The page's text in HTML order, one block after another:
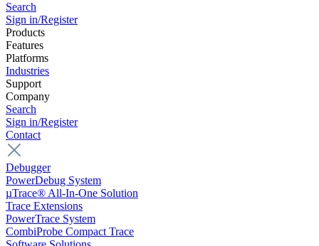
Search
Sign in/Register
Products
Features
Platforms
Industries
Support
Company
Search
Sign in/Register
Contact
Debugger
PowerDebug System
µTrace® All-In-One Solution
Trace Extensions
PowerTrace System
CombiProbe Compact Trace